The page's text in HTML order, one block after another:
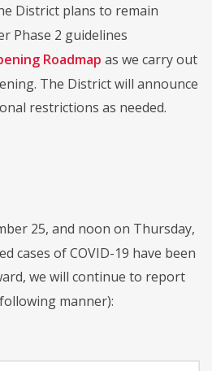
District plans to remain
Phase 2 guidelines
Roadmap as we carry out
The District will announce
restrictions as needed.
25, and noon on Thursday,
cases of COVID-19 have been
we will continue to report
manner):